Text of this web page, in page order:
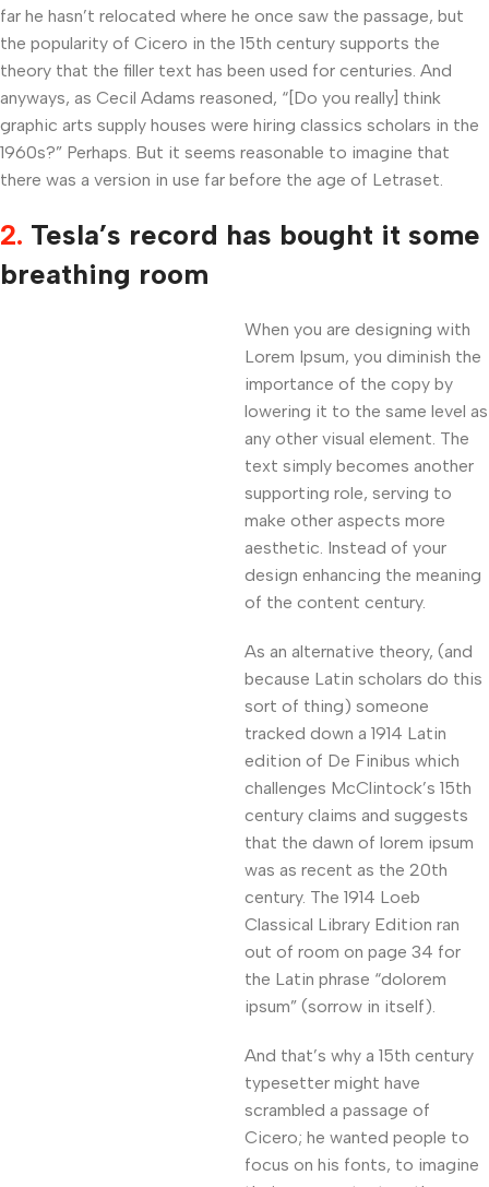
far he hasn’t relocated where he once saw the passage, but
the popularity of Cicero in the 15th century supports the
theory that the filler text has been used for centuries. And
anyways, as Cecil Adams reasoned, “[Do you really] think
graphic arts supply houses were hiring classics scholars in the
1960s?” Perhaps. But it seems reasonable to imagine that
there was a version in use far before the age of Letraset.
2. Tesla’s record has bought it some
breathing room
When you are designing with
Lorem Ipsum, you diminish the
importance of the copy by
lowering it to the same level as
any other visual element. The
text simply becomes another
supporting role, serving to
make other aspects more
aesthetic. Instead of your
design enhancing the meaning
of the content century.
As an alternative theory, (and
because Latin scholars do this
sort of thing) someone
tracked down a 1914 Latin
edition of De Finibus which
challenges McClintock’s 15th
century claims and suggests
that the dawn of lorem ipsum
was as recent as the 20th
century. The 1914 Loeb
Classical Library Edition ran
out of room on page 34 for
the Latin phrase “dolorem
ipsum” (sorrow in itself).
And that’s why a 15th century
typesetter might have
scrambled a passage of
Cicero; he wanted people to
focus on his fonts, to imagine